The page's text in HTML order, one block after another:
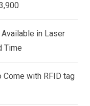
in Laser
Time
Come with RFID tag